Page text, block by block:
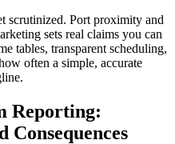
scrutinized. Port proximity and
sets real claims you can
tables, transparent scheduling,
often a simple, accurate
Reporting:
Consequences